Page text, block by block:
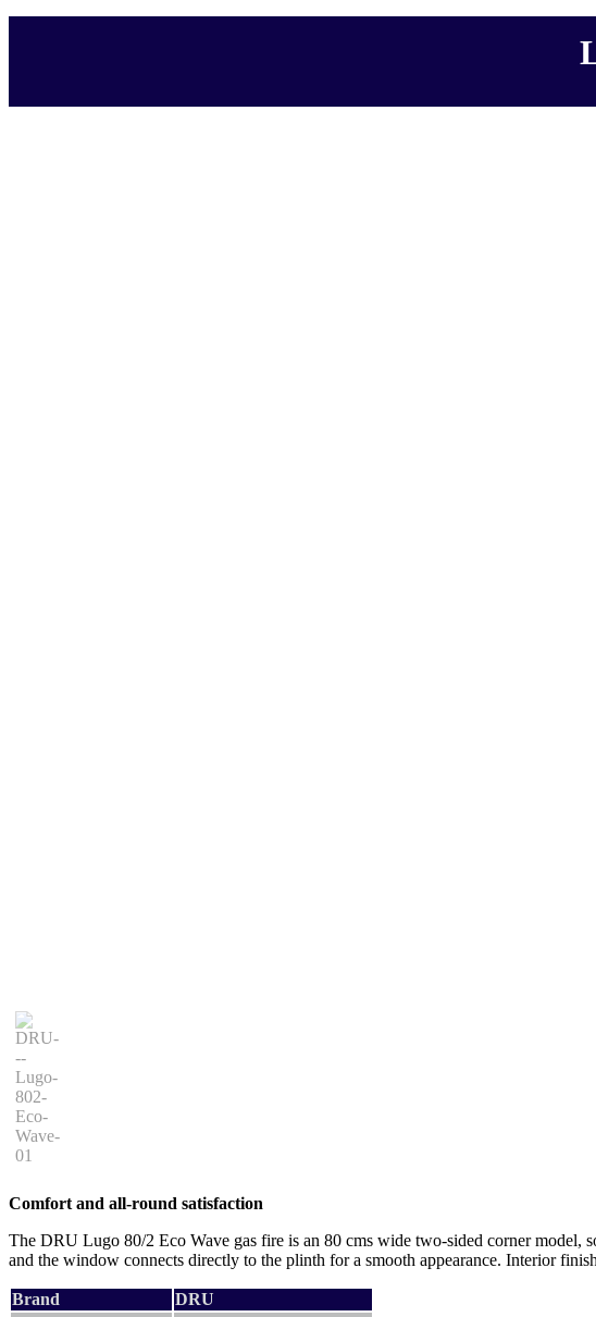
Comfort and all-round satisfaction
The DRU Lugo 80/2 Eco Wave gas fire is an 80 cms wide two-sided corner
and the window connects directly to the plinth for a smooth appearance. Interior
Brand
DRU